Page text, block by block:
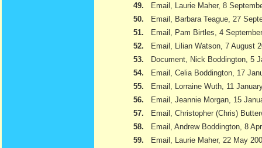
49.
Email, Laurie Maher, 8
50.
Email, Barbara Teague, 27
51.
Email, Pam Birtles, 4
52.
Email, Lilian Watson, 7 August
53.
Document, Nick Boddington, 5
54.
Email, Celia Boddington, 17
55.
Email, Lorraine Wuth, 11
56.
Email, Jeannie Morgan, 15
57.
Email, Christopher (Chris)
58.
Email, Andrew Boddington, 8
59.
Email, Laurie Maher, 22 May